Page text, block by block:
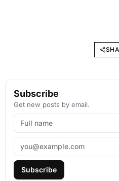
Subscribe
Get new posts by email.
Subscribe